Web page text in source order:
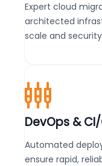
Expert cloud
architected
scale and
DevOps &
Automated
ensure rapid,